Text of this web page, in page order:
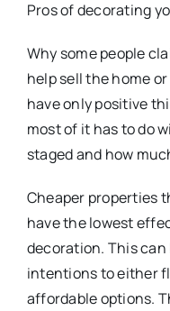
Pros of decorating
Why some people
help sell the home
have only positive
most of it has to do
staged and how
Cheaper properties
have the lowest
decoration. This can
intentions to either
affordable options.